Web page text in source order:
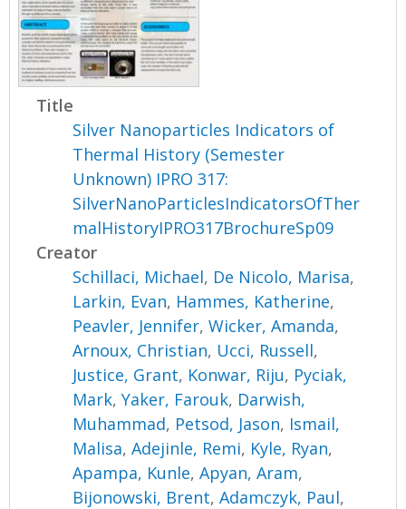
Title
Silver Nanoparticles Indicators of
Thermal History (Semester
Unknown) IPRO 317:
SilverNanoParticlesIndicatorsOfTher
malHistoryIPRO317BrochureSp09
Creator
Schillaci, Michael, De Nicolo, Marisa,
Larkin, Evan, Hammes, Katherine,
Peavler, Jennifer,Wicker, Amanda,
Arnoux, Christian, Ucci, Russell,
Justice, Grant, Konwar, Riju, Pyciak,
Mark,Yaker, Farouk, Darwish,
Muhammad, Petsod, Jason, Ismail,
Malisa,Adejinle, Remi, Kyle, Ryan,
Apampa, Kunle,Apyan, Aram,
Bijonowski, Brent,Adamczyk, Paul,